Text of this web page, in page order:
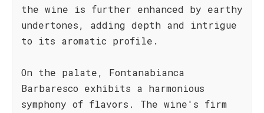
the wine is further enhanced by earthy
undertones, adding depth and intrigue
to its aromatic profile.
On the palate, Fontanabianca
Barbaresco exhibits a harmonious
symphony of flavors. The wine's firm